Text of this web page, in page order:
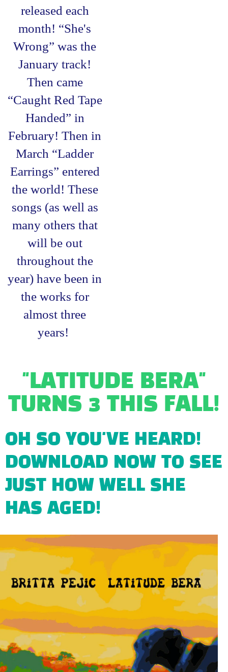
released each
month! “She's
Wrong” was the
January track!
Then came
“Caught Red Tape
Handed” in
February! Then in
March “Ladder
Earrings” entered
the world! These
songs (as well as
many others that
will be out
throughout the
year) have been in
the works for
almost three
years!
"LATITUDE BERA"
TURNS 3 THIS FALL!
OH SO YOU'VE HEARD!
DOWNLOAD NOW TO SEE
JUST HOW WELL SHE
HAS AGED!